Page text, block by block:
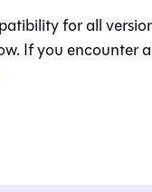
for all
If you encounter